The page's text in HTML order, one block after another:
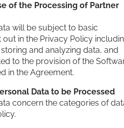
of the Processing of Partner
will be subject to basic
out in the Privacy Policy
and analyzing data, and
to the provision of the
in the Agreement.
Data to be Processed
concern the categories of